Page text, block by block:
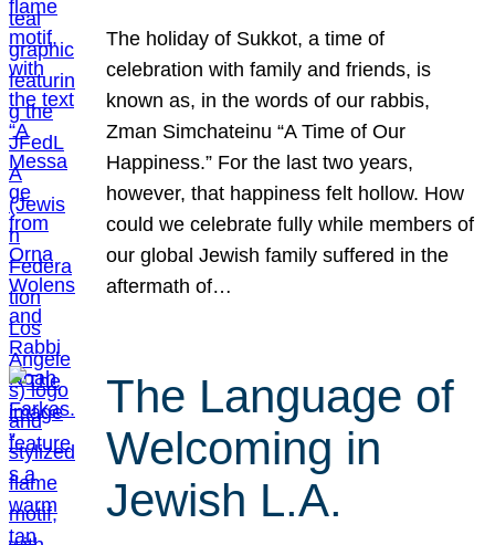
The holiday of Sukkot, a time of
celebration with family and friends, is
known as, in the words of our rabbis,
Zman Simchateinu “A Time of Our
Happiness.” For the last two years,
however, that happiness felt hollow. How
could we celebrate fully while members of
our global Jewish family suffered in the
aftermath of…
The Language of
Welcoming in
Jewish L.A.